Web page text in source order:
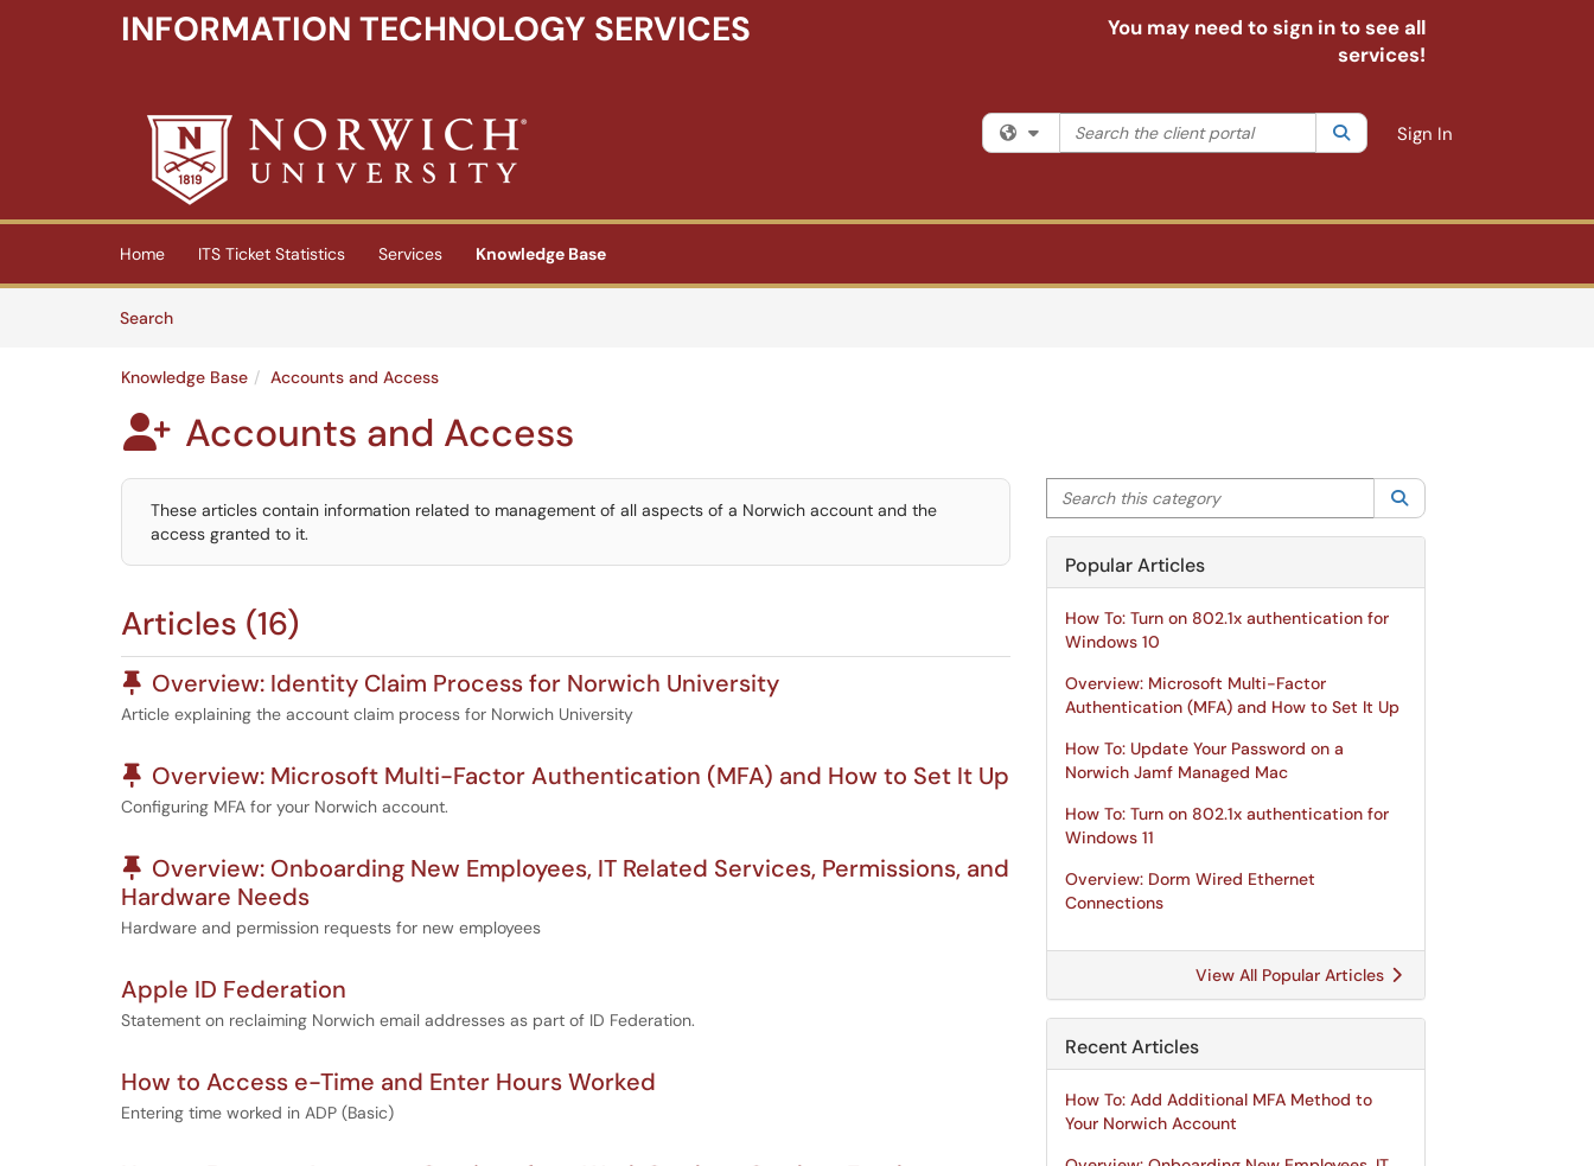
INFORMATION TECHNOLOGY SERVICES
You may need to sign in to see all
services!
(opens in a new tab)
Filter your search by category. Current category:All
Search the client portal SearchSign In
Home ITS Ticket Statistics Services Knowledge Base
SearchArticles
Knowledge Base Accounts and Access
 Accounts and Access
These articles contain information related to management of all aspects of a Norwich account and the
access granted to it.
Articles (16)
Pinned Article
Overview: Identity Claim Process for Norwich University
Article explaining the account claim process for Norwich University
Pinned Article
Overview: Microsoft Multi-Factor Authentication (MFA) and How to Set It Up
Configuring MFA for your Norwich account.
Pinned Article
Overview: Onboarding New Employees, IT Related Services, Permissions, and
Hardware Needs
Hardware and permission requests for new employees
Apple ID Federation
Statement on reclaiming Norwich email addresses as part of ID Federation.
How to Access e-Time and Enter Hours Worked
Entering time worked in ADP (Basic)
Search this category
Popular Articles
How To: Turn on 802.1x authentication for
Windows 10
Overview: Microsoft Multi-Factor
Authentication (MFA) and How to Set It Up
How To: Update Your Password on a
Norwich Jamf Managed Mac
How To: Turn on 802.1x authentication for
Windows 11
Overview: Dorm Wired Ethernet
Connections
View All Popular Articles
Recent Articles
How To: Add Additional MFA Method to
Your Norwich Account